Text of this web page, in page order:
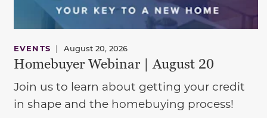
EVENTS | August 20, 2026
Homebuyer Webinar | August 20
Join us to learn about getting your credit
in shape and the homebuying process!